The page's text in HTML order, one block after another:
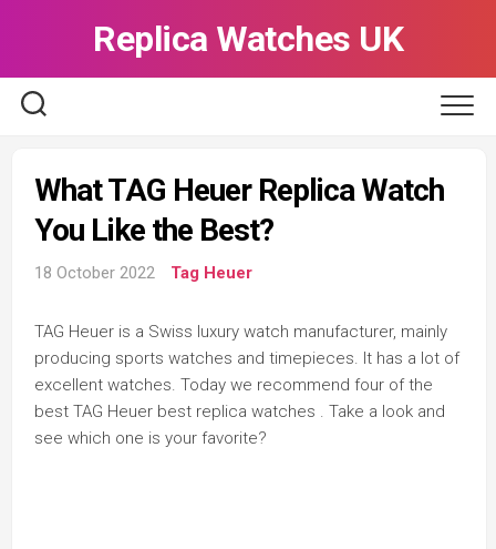
Replica Watches UK
What TAG Heuer Replica Watch
You Like the Best?
18 October 2022 Tag Heuer
TAG Heuer is a Swiss luxury watch manufacturer, mainly
producing sports watches and timepieces. It has a lot of
excellent watches. Today we recommend four of the
best TAG Heuer best replica watches . Take a look and
see which one is your favorite?